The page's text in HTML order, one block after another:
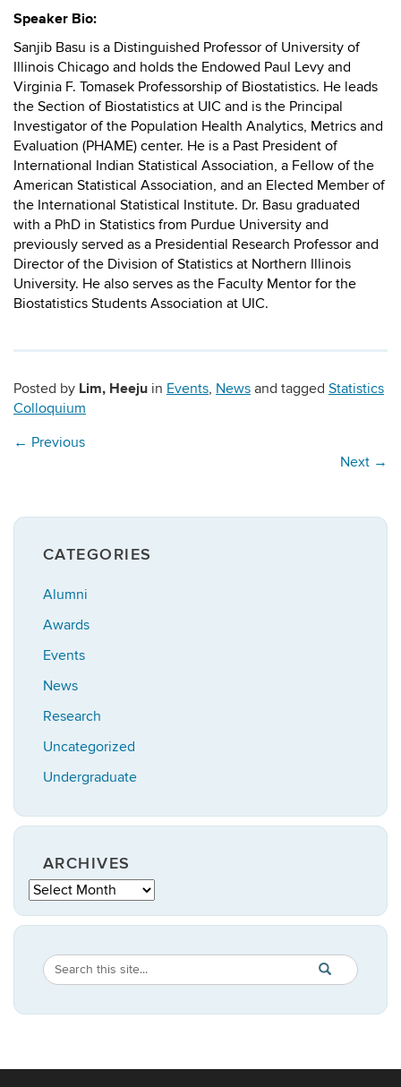
Speaker Bio:
Sanjib Basu is a Distinguished Professor of University of
Illinois Chicago and holds the Endowed Paul Levy and
Virginia F. Tomasek Professorship of Biostatistics. He leads
the Section of Biostatistics at UIC and is the Principal
Investigator of the Population Health Analytics, Metrics and
Evaluation (PHAME) center. He is a Past President of
International Indian Statistical Association, a Fellow of the
American Statistical Association, and an Elected Member of
the International Statistical Institute. Dr. Basu graduated
with a PhD in Statistics from Purdue University and
previously served as a Presidential Research Professor and
Director of the Division of Statistics at Northern Illinois
University. He also serves as the Faculty Mentor for the
Biostatistics Students Association at UIC.
Posted by Lim, Heeju in Events, News and tagged Statistics
Colloquium
← Previous
Next →
CATEGORIES
Alumni
Awards
Events
News
Research
Uncategorized
Undergraduate
ARCHIVES
Archives
Search
Site
Search
in
https://
SEARCH